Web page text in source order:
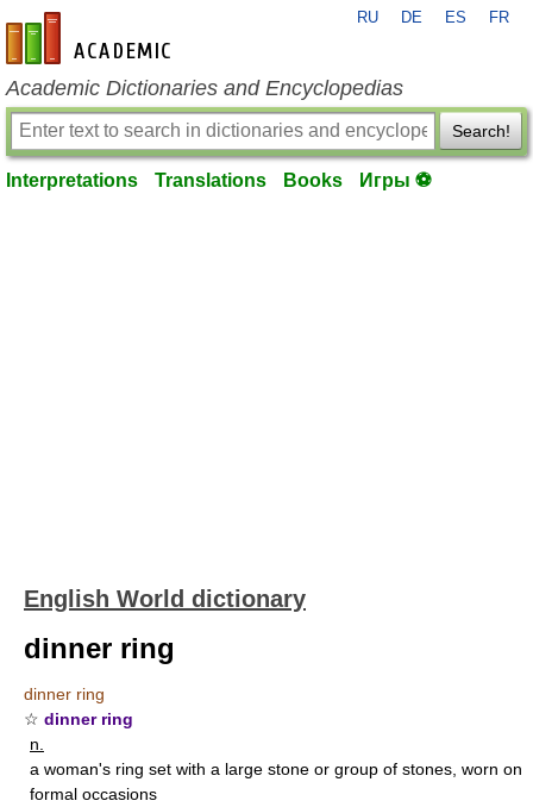
en-academic.com
RU DE ES FR
Academic Dictionaries and Encyclopedias
Search!
Interpretations Translations Books Игры ⚽
English World dictionary
dinner ring
dinner ring
☆ dinner ring
n.
a woman's ring set with a large stone or group of stones, worn on
formal occasions